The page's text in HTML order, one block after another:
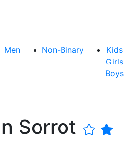
Men Non-Binary
Kids
Girls
Boys
Sorrot